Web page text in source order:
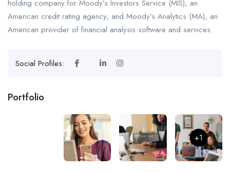
holding company for Moody’s Investors Service (MIS), an
American credit rating agency, and Moody’s Analytics (MA), an
American provider of financial analysis software and services.
Social Profiles:
Portfolio
+1